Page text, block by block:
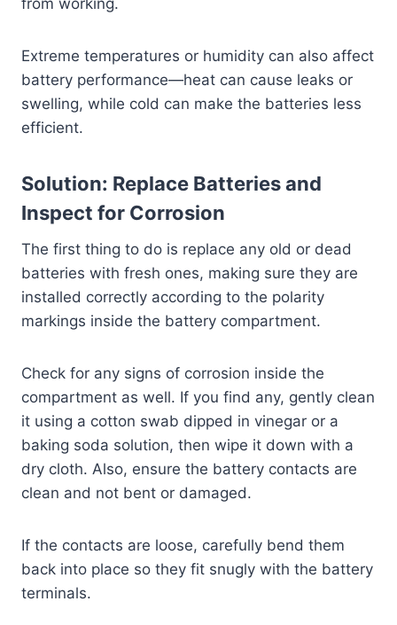
Extreme temperatures or humidity can also affect
battery performance—heat can cause leaks or
swelling, while cold can make the batteries less
efficient.
Solution: Replace Batteries and
Inspect for Corrosion
The first thing to do is replace any old or dead
batteries with fresh ones, making sure they are
installed correctly according to the polarity
markings inside the battery compartment.
Check for any signs of corrosion inside the
compartment as well. If you find any, gently clean
it using a cotton swab dipped in vinegar or a
baking soda solution, then wipe it down with a
dry cloth. Also, ensure the battery contacts are
clean and not bent or damaged.
If the contacts are loose, carefully bend them
back into place so they fit snugly with the battery
terminals.